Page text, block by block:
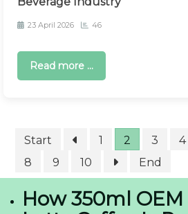
23 April 2026 46
Read more ...
Start 1 2 3 4
8
9 10 End
How 350ml